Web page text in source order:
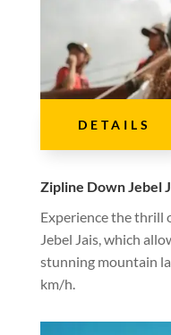
DETAILS
Zipline Down Jebel
Experience the thrill
Jebel Jais, which
stunning mountain
km/h.